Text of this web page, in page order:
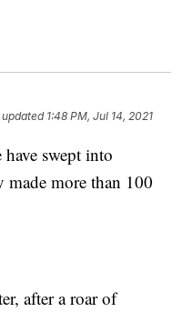
1:48 PM, Jul 14, 2021
swept into
made more than 100
after a roar of